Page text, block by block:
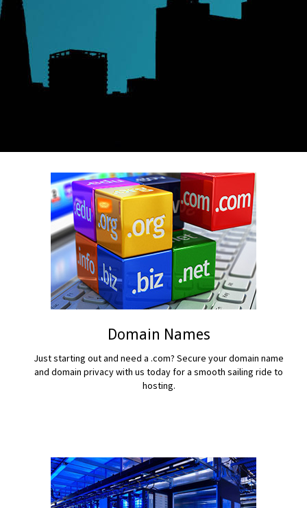
Domain Names
Just starting out and need a .com? Secure your domain name
and domain privacy with us today for a smooth sailing ride to
hosting.